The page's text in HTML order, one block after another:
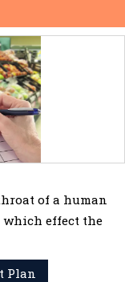
of a human
which effect the
Plan